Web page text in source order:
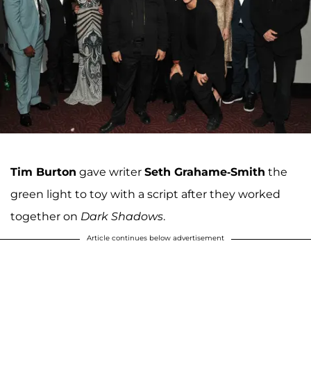
Tim Burton gave writer Seth Grahame-Smith the
green light to toy with a script after they worked
together on Dark Shadows.
Article continues below advertisement